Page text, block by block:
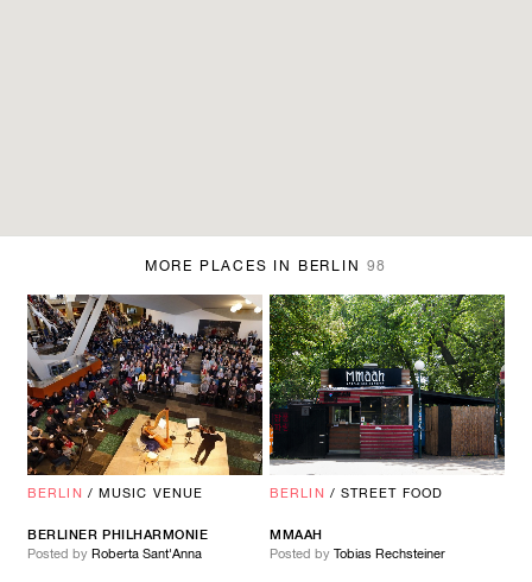
MORE PLACES IN BERLIN 98
BERLIN / MUSIC VENUE
BERLINER PHILHARMONIE
Posted by Roberta Sant'Anna
BERLIN / STREET FOOD
MMAAH
Posted by Tobias Rechsteiner